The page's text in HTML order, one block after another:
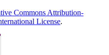
Commons Attribution-
License.